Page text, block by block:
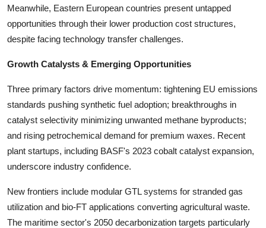
Meanwhile, Eastern European countries present untapped
opportunities through their lower production cost structures,
despite facing technology transfer challenges.
Growth Catalysts & Emerging Opportunities
Three primary factors drive momentum: tightening EU emissions
standards pushing synthetic fuel adoption; breakthroughs in
catalyst selectivity minimizing unwanted methane byproducts;
and rising petrochemical demand for premium waxes. Recent
plant startups, including BASF's 2023 cobalt catalyst expansion,
underscore industry confidence.
New frontiers include modular GTL systems for stranded gas
utilization and bio-FT applications converting agricultural waste.
The maritime sector's 2050 decarbonization targets particularly